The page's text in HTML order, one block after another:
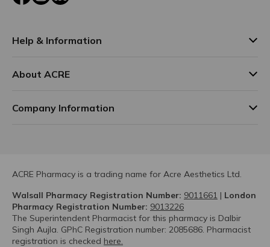
Help & Information
About ACRE
Company Information
ACRE Pharmacy is a trading name for Acre Aesthetics Ltd.
Walsall Pharmacy Registration Number: 9011661 | London
Pharmacy Registration Number: 9013226
The Superintendent Pharmacist for this pharmacy is Dalbir
Singh Aujla. GPhC Registration number: 2085686. Pharmacist
registration is checked here.